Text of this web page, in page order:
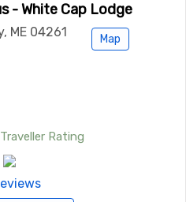
- White Cap Lodge
ME 04261 Map
Rating